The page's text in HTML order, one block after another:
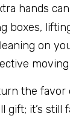
hands
boxes,
on
moving
the favor
gift; it’s still